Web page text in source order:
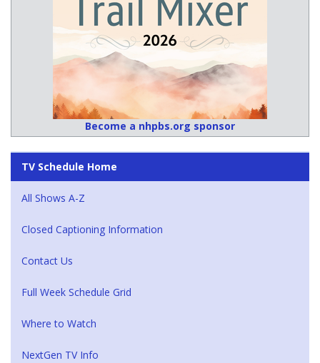
Become a nhpbs.org sponsor
TV Schedule Home
All Shows A-Z
Closed Captioning Information
Contact Us
Full Week Schedule Grid
Where to Watch
NextGen TV Info